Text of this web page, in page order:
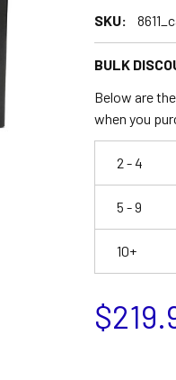
SKU:
BULK
Below are
when you
2 - 4
5 - 9
10+